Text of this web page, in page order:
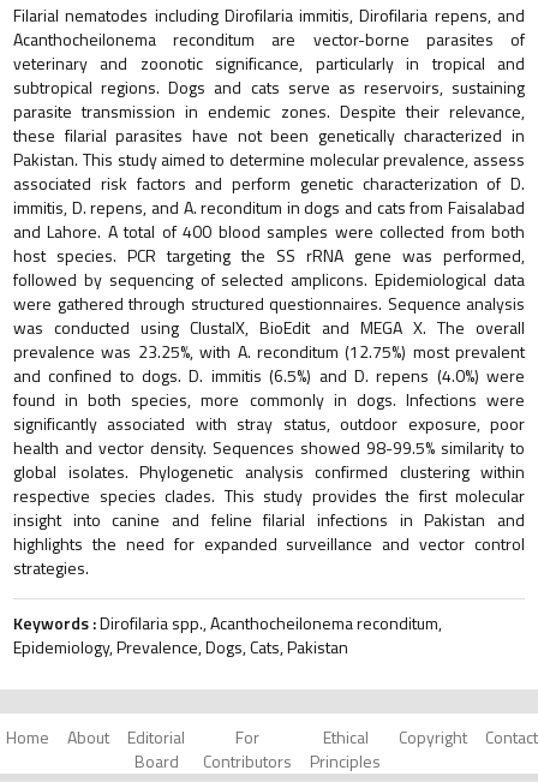
Filarial nematodes including Dirofilaria immitis, Dirofilaria repens, and
Acanthocheilonema reconditum are vector-borne parasites of
veterinary and zoonotic significance, particularly in tropical and
subtropical regions. Dogs and cats serve as reservoirs, sustaining
parasite transmission in endemic zones. Despite their relevance,
these filarial parasites have not been genetically characterized in
Pakistan. This study aimed to determine molecular prevalence, assess
associated risk factors and perform genetic characterization of D.
immitis, D. repens, and A. reconditum in dogs and cats from Faisalabad
and Lahore. A total of 400 blood samples were collected from both
host species. PCR targeting the SS rRNA gene was performed,
followed by sequencing of selected amplicons. Epidemiological data
were gathered through structured questionnaires. Sequence analysis
was conducted using ClustalX, BioEdit and MEGA X. The overall
prevalence was 23.25%, with A. reconditum (12.75%) most prevalent
and confined to dogs. D. immitis (6.5%) and D. repens (4.0%) were
found in both species, more commonly in dogs. Infections were
significantly associated with stray status, outdoor exposure, poor
health and vector density. Sequences showed 98-99.5% similarity to
global isolates. Phylogenetic analysis confirmed clustering within
respective species clades. This study provides the first molecular
insight into canine and feline filarial infections in Pakistan and
highlights the need for expanded surveillance and vector control
strategies.
Keywords :Dirofilaria spp., Acanthocheilonema reconditum,
Epidemiology, Prevalence, Dogs, Cats, Pakistan
Home About
Editorial
Board
For
Contributors
Ethical
Principles
Copyright Contact